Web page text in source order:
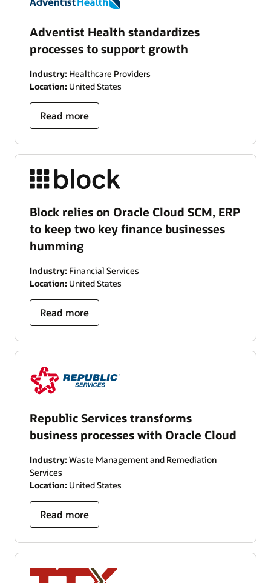
Adventist Health standardizes
processes to support growth
Industry: Healthcare Providers
Location: United States
Read more
Block relies on Oracle Cloud SCM, ERP
to keep two key finance businesses
humming
Industry: Financial Services
Location: United States
Read more
Republic Services transforms
business processes with Oracle Cloud
Industry: Waste Management and Remediation
Services
Location: United States
Read more